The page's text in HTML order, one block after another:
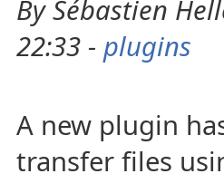
By Sébastien
22:33 - plugins
A new plugin
transfer files